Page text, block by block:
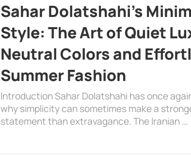
Sahar Dolatshahi’s
Style: The Art of Quiet
Neutral Colors and
Summer Fashion
Introduction Sahar Dolatshahi has once
why simplicity can sometimes make a
statement than extravagance. The Iranian …